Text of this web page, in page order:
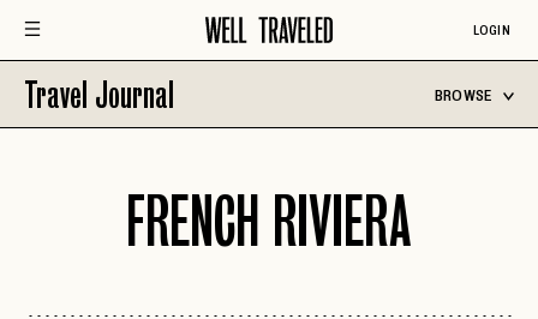
LOGIN
Travel Journal BROWSE
FRENCH RIVIERA